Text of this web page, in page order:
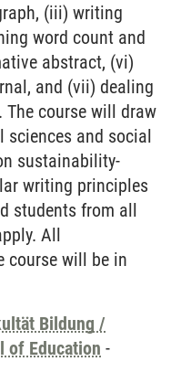
(iii) writing
word count and
abstract, (vi)
and (vii) dealing
course will draw
sciences and social
sustainability-
writing principles
students from all
All
course will be in
Bildung /
of Education -